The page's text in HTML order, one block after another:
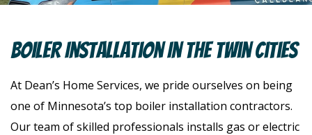
Boiler Installation In The Twin Cities
At Dean’s Home Services, we pride ourselves on being
one of Minnesota’s top boiler installation contractors.
Our team of skilled professionals installs gas or electric